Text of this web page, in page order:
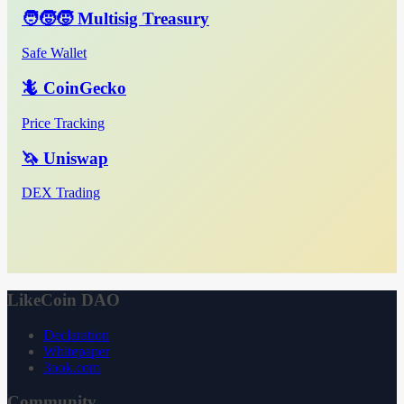
🧑‍🧒‍🧒 Multisig Treasury
Safe Wallet
🦎 CoinGecko
Price Tracking
🦄 Uniswap
DEX Trading
LikeCoin DAO
Declaration
Whitepaper
3ook.com